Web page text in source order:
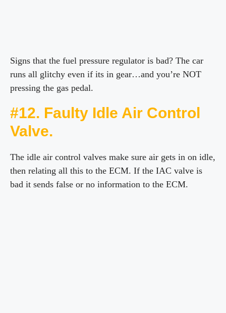
Signs that the fuel pressure regulator is bad? The car
runs all glitchy even if its in gear…and you’re NOT
pressing the gas pedal.
#12. Faulty Idle Air Control
Valve.
The idle air control valves make sure air gets in on idle,
then relating all this to the ECM. If the IAC valve is
bad it sends false or no information to the ECM.